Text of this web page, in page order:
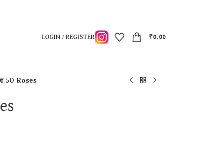
LOGIN / REGISTER ₹0.00
50 Roses